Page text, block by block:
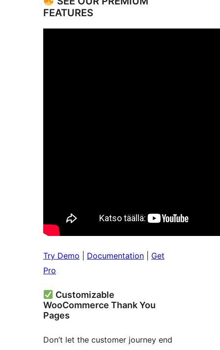
FEATURES
Try Demo Documentation
Get
Pro
Customizable
WooCommerce Thank You
Pages
Don’t let the customer journey end